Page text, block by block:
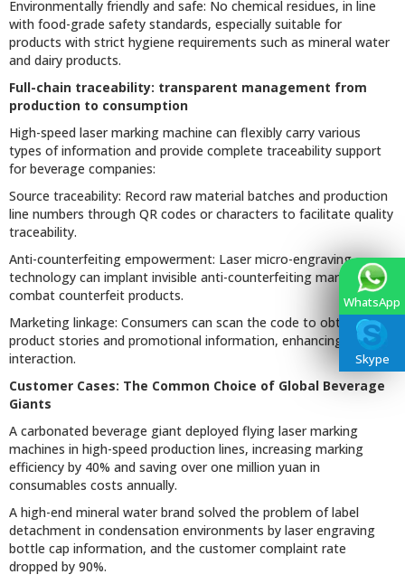
Environmentally friendly and safe: No chemical residues, in line
with food-grade safety standards, especially suitable for
products with strict hygiene requirements such as mineral water
and dairy products.
Full-chain traceability: transparent management from
production to consumption
High-speed laser marking machine can flexibly carry various
types of information and provide complete traceability support
for beverage companies:
Source traceability: Record raw material batches and production
line numbers through QR codes or characters to facilitate quality
traceability.
Anti-counterfeiting empowerment: Laser micro-engraving
technology can implant invisible anti-counterfeiting marks to
combat counterfeit products.
Marketing linkage: Consumers can scan the code to obtain
product stories and promotional information, enhancing brand
interaction.
Customer Cases: The Common Choice of Global Beverage
Giants
A carbonated beverage giant deployed flying laser marking
machines in high-speed production lines, increasing marking
efficiency by 40% and saving over one million yuan in
consumables costs annually.
A high-end mineral water brand solved the problem of label
detachment in condensation environments by laser engraving
bottle cap information, and the customer complaint rate
dropped by 90%.
WhatsApp
Skype